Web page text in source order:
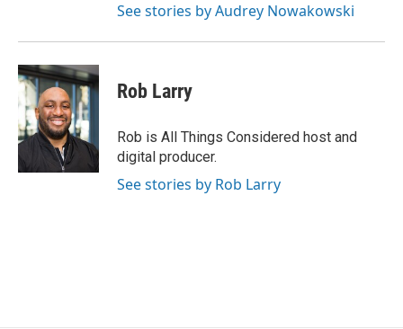
See stories by Audrey Nowakowski
Rob Larry
Rob is All Things Considered host and
digital producer.
See stories by Rob Larry